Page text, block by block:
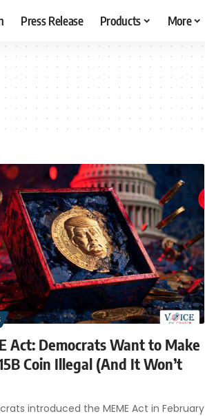
Press Release Products More
Act: Democrats Want to Make
Coin Illegal (And It Won’t
introduced the MEME Act in February